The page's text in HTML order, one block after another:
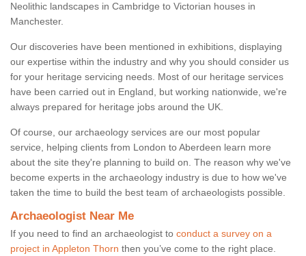
Neolithic landscapes in Cambridge to Victorian houses in
Manchester.
Our discoveries have been mentioned in exhibitions, displaying
our expertise within the industry and why you should consider us
for your heritage servicing needs. Most of our heritage services
have been carried out in England, but working nationwide, we're
always prepared for heritage jobs around the UK.
Of course, our archaeology services are our most popular
service, helping clients from London to Aberdeen learn more
about the site they're planning to build on. The reason why we've
become experts in the archaeology industry is due to how we've
taken the time to build the best team of archaeologists possible.
Archaeologist Near Me
If you need to find an archaeologist to conduct a survey on a
project in Appleton Thorn then you’ve come to the right place.